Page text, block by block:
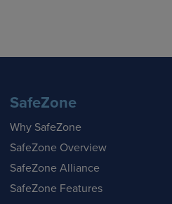
SafeZone
Why SafeZone
SafeZone Overview
SafeZone Alliance
SafeZone Features